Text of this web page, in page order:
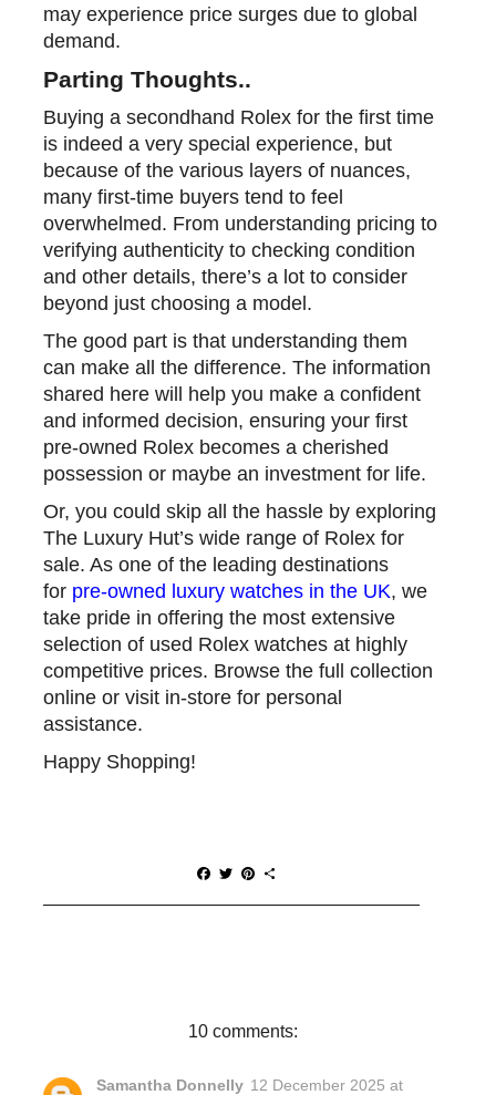
may experience price surges due to global
demand.
Parting Thoughts..
Buying a secondhand Rolex for the first time
is indeed a very special experience, but
because of the various layers of nuances,
many first-time buyers tend to feel
overwhelmed. From understanding pricing to
verifying authenticity to checking condition
and other details, there’s a lot to consider
beyond just choosing a model.
The good part is that understanding them
can make all the difference. The information
shared here will help you make a confident
and informed decision, ensuring your first
pre-owned Rolex becomes a cherished
possession or maybe an investment for life.
Or, you could skip all the hassle by exploring
The Luxury Hut’s wide range of Rolex for
sale. As one of the leading destinations
for pre-owned luxury watches in the UK, we
take pride in offering the most extensive
selection of used Rolex watches at highly
competitive prices. Browse the full collection
online or visit in-store for personal
assistance.
Happy Shopping!
F
c
T
i
P
n
a
10 comments:
Samantha Donnelly 12 December 2025 at